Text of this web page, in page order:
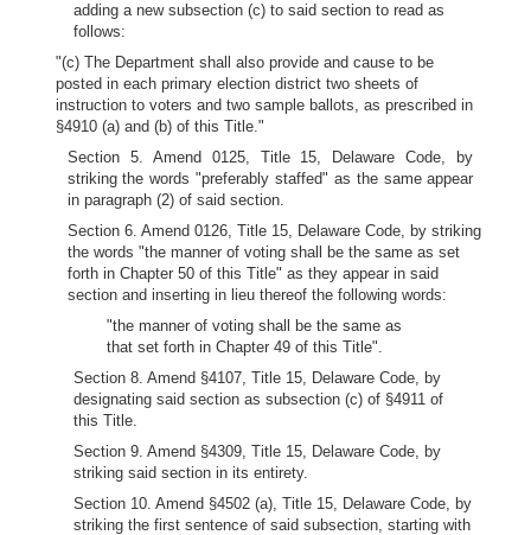
adding a new subsection (c) to said section to read as
follows:
"(c) The Department shall also provide and cause to be
posted in each primary election district two sheets of
instruction to voters and two sample ballots, as prescribed in
§4910 (a) and (b) of this Title."
Section 5. Amend 0125, Title 15, Delaware Code, by
striking the words "preferably staffed" as the same appear
in paragraph (2) of said section.
Section 6. Amend 0126, Title 15, Delaware Code, by striking
the words "the manner of voting shall be the same as set
forth in Chapter 50 of this Title" as they appear in said
section and inserting in lieu thereof the following words:
"the manner of voting shall be the same as
that set forth in Chapter 49 of this Title".
Section 8. Amend §4107, Title 15, Delaware Code, by
designating said section as subsection (c) of §4911 of
this Title.
Section 9. Amend §4309, Title 15, Delaware Code, by
striking said section in its entirety.
Section 10. Amend §4502 (a), Title 15, Delaware Code, by
striking the first sentence of said subsection, starting with